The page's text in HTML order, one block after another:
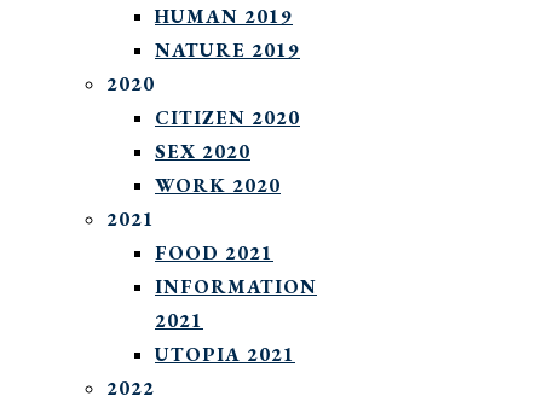
HUMAN 2019
NATURE 2019
2020
CITIZEN 2020
SEX 2020
WORK 2020
2021
FOOD 2021
INFORMATION
2021
UTOPIA 2021
2022